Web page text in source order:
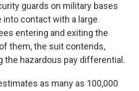
guards on military bases
into contact with a large
entering and exiting the
them, the suit contends,
the hazardous pay differential.
as many as 100,000